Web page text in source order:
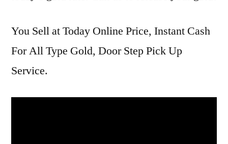
You Sell at Today Online Price, Instant Cash
For All Type Gold, Door Step Pick Up
Service.